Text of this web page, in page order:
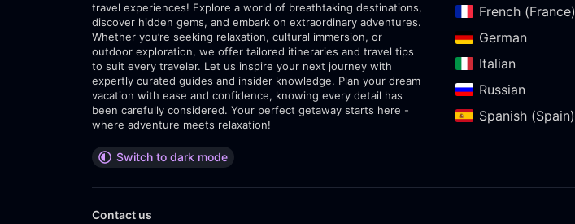
travel experiences! Explore a world of breathtaking destinations,
discover hidden gems, and embark on extraordinary adventures.
Whether you’re seeking relaxation, cultural immersion, or
outdoor exploration, we offer tailored itineraries and travel tips
to suit every traveler. Let us inspire your next journey with
expertly curated guides and insider knowledge. Plan your dream
vacation with ease and confidence, knowing every detail has
been carefully considered. Your perfect getaway starts here -
where adventure meets relaxation!
Switch to dark mode
French (France)‎
German‎
Italian‎
Russian‎
Spanish (Spain)‎
Contact us